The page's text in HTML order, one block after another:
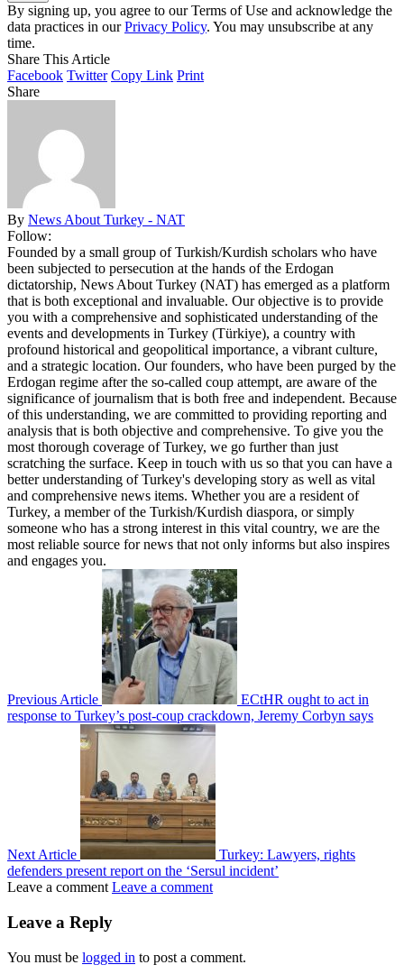
By signing up, you agree to our Terms of Use and acknowledge the
data practices in ourPrivacy Policy. You may unsubscribe at any
time.
Share This Article
Facebook Twitter Copy Link Print
Share
By News About Turkey - NAT
Follow:
Founded by a small group of Turkish/Kurdish scholars who have
been subjected to persecution at the hands of the Erdogan
dictatorship, News About Turkey (NAT) has emerged as a platform
that is both exceptional and invaluable. Our objective is to provide
you with a comprehensive and sophisticated understanding of the
events and developments in Turkey (Türkiye), a country with
profound historical and geopolitical importance, a vibrant culture,
and a strategic location. Our founders, who have been purged by the
Erdogan regime after the so-called coup attempt, are aware of the
significance of journalism that is both free and independent. Because
of this understanding, we are committed to providing reporting and
analysis that is both objective and comprehensive. To give you the
most thorough coverage of Turkey, we go further than just
scratching the surface. Keep in touch with us so that you can have a
better understanding of Turkey's developing story as well as vital
and comprehensive news items. Whether you are a resident of
Turkey, a member of the Turkish/Kurdish diaspora, or simply
someone who has a strong interest in this vital country, we are the
most reliable source for news that not only informs but also inspires
and engages you.
Previous Article
ECtHR ought to act in
response to Turkey’s post-coup crackdown, Jeremy Corbyn says
Next Article
Turkey: Lawyers, rights
defenders present report on the ‘Sersul incident’
Leave a comment Leave a comment
Leave a Reply
You must be logged in to post a comment.